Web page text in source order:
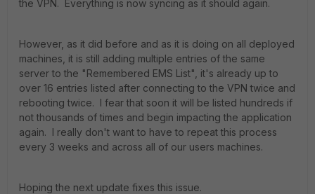
the VPN. Everything is now syncing as it should again.
However, as it did before and as it is doing on all deployed
machines, it is still adding multiple entries of the same
server to the "Remembered EMS List", it's already up to
over 16 entries listed after connecting to the VPN twice and
rebooting twice. I fear that soon it will be listed hundreds if
not thousands of times and begin impacting the application
again. I really don't want to have to repeat this process
every 3 weeks and across all of our users machines.
Hoping the next update fixes this issue.